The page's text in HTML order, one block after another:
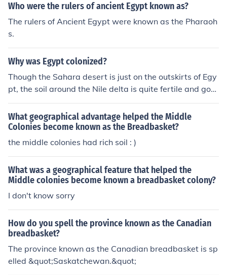
Who were the rulers of ancient Egypt known as?
The rulers of Ancient Egypt were known as the Pharaoh
s.
Why was Egypt colonized?
Though the Sahara desert is just on the outskirts of Egy
pt, the soil around the Nile delta is quite fertile and goo
d for growing crops. The land was also good for growin
g grain and during ancient times, Egypt was known as t
he breadbasket of the east.
What geographical advantage helped the Middle
Colonies become known as the Breadbasket?
the middle colonies had rich soil : )
What was a geographical feature that helped the
Middle colonies become known a breadbasket colony?
I don't know sorry
How do you spell the province known as the Canadian
breadbasket?
The province known as the Canadian breadbasket is sp
elled &quot;Saskatchewan.&quot;